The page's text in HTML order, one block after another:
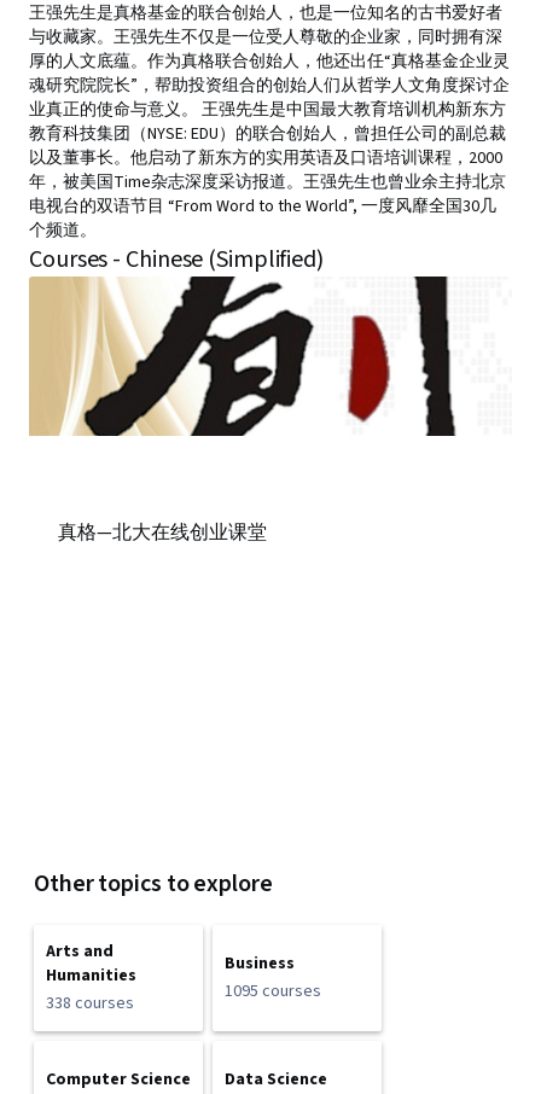
王强先生是真格基金的联合创始人，也是一位知名的古书爱好者
与收藏家。王强先生不仅是一位受人尊敬的企业家，同时拥有深
厚的人文底蕴。作为真格联合创始人，他还出任“真格基金企业灵
魂研究院院长”，帮助投资组合的创始人们从哲学人文角度探讨企
业真正的使命与意义。 王强先生是中国最大教育培训机构新东方
教育科技集团（NYSE: EDU）的联合创始人，曾担任公司的副总裁
以及董事长。他启动了新东方的实用英语及口语培训课程，2000
年，被美国Time杂志深度采访报道。王强先生也曾业余主持北京
电视台的双语节目 “From Word to the World”, 一度风靡全国30几
个频道。
Courses - Chinese (Simplified)
真格—北大在线创业课堂
Other topics to explore
Arts and
Humanities
338 courses
Business
1095 courses
Computer Science
Data Science